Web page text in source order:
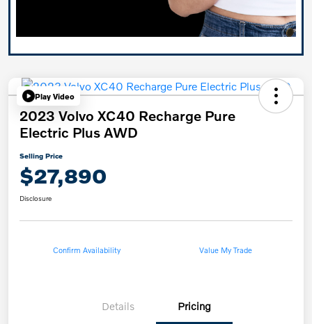
Play Video
2023 Volvo XC40 Recharge Pure
Electric Plus AWD
Selling Price
$27,890
Disclosure
Confirm Availability Value My Trade
Details Pricing